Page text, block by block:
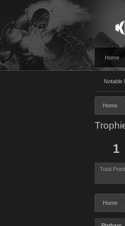
Home
Notable
Home
1
Total
Home